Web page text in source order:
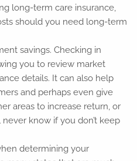
long-term care insurance,
should you need long-term
savings. Checking in
you to review market
details. It can also help
and perhaps even give
areas to increase return, or
never know if you don’t keep
determining your